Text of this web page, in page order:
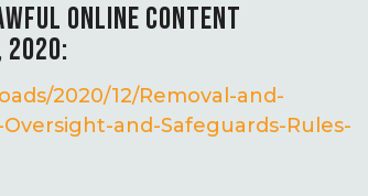
ONLINE CONTENT
2020:
2020/12/Removal-and-
and-Safeguards-Rules-